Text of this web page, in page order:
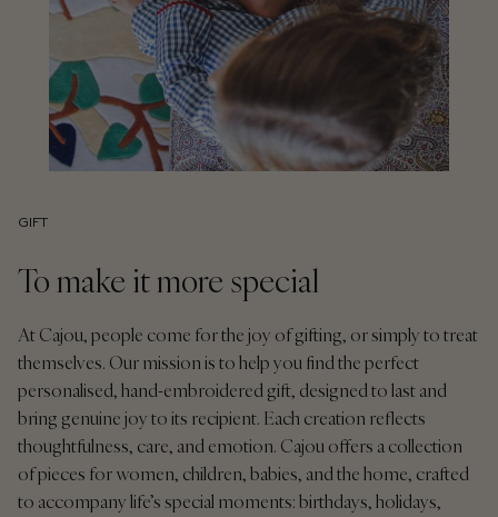
GIFT
To make it more special
At Cajou, people come for the joy of gifting, or simply to treat
themselves. Our mission is to help you find the perfect
personalised, hand-embroidered gift, designed to last and
bring genuine joy to its recipient. Each creation reflects
thoughtfulness, care, and emotion. Cajou offers a collection
of pieces for women, children, babies, and the home, crafted
to accompany life’s special moments: birthdays, holidays,